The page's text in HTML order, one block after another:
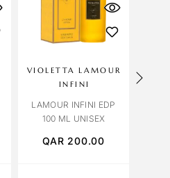
VIOLETTA LAMOUR
INFINI
LAMOUR INFINI EDP
100 ML UNISEX
QAR 200.00